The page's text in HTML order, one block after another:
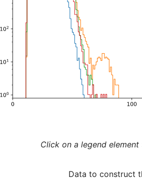
Click on a legend
Data to construct